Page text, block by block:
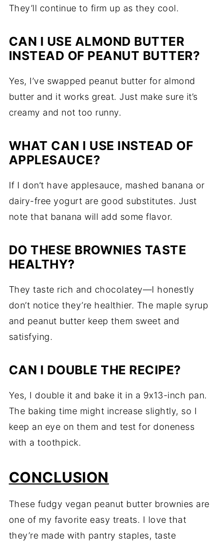
They’ll continue to firm up as they cool.
CAN I USE ALMOND BUTTER
INSTEAD OF PEANUT BUTTER?
Yes, I’ve swapped peanut butter for almond
butter and it works great. Just make sure it’s
creamy and not too runny.
WHAT CAN I USE INSTEAD OF
APPLESAUCE?
If I don’t have applesauce, mashed banana or
dairy-free yogurt are good substitutes. Just
note that banana will add some flavor.
DO THESE BROWNIES TASTE
HEALTHY?
They taste rich and chocolatey—I honestly
don’t notice they’re healthier. The maple syrup
and peanut butter keep them sweet and
satisfying.
CAN I DOUBLE THE RECIPE?
Yes, I double it and bake it in a 9x13-inch pan.
The baking time might increase slightly, so I
keep an eye on them and test for doneness
with a toothpick.
CONCLUSION
These fudgy vegan peanut butter brownies are
one of my favorite easy treats. I love that
they’re made with pantry staples, taste